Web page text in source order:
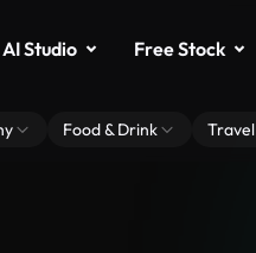
AI Studio Free Stock
Food & Drink Travel